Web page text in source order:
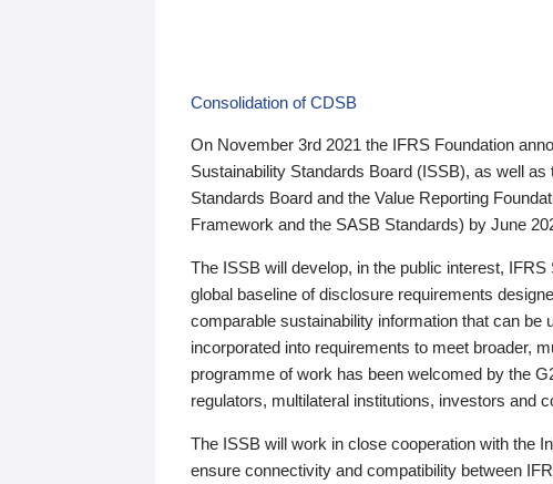
Consolidation of CDSB
On November 3rd 2021 the IFRS Foundation
Sustainability Standards Board (ISSB), as well
Standards Board and the Value Reporting
Framework and the SASB Standards) by June
The ISSB will develop, in the public interest,
global baseline of disclosure requirements
comparable sustainability information that can
incorporated into requirements to meet broader,
programme of work has been welcomed by the
regulators, multilateral institutions, investors and
The ISSB will work in close cooperation with the
ensure connectivity and compatibility between